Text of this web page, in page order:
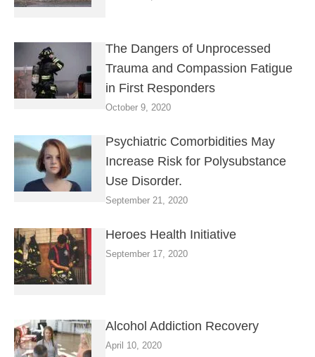
The Dangers of Unprocessed
Trauma and Compassion Fatigue
in First Responders
October 9, 2020
Psychiatric Comorbidities May
Increase Risk for Polysubstance
Use Disorder.
September 21, 2020
Heroes Health Initiative
September 17, 2020
Alcohol Addiction Recovery
April 10, 2020